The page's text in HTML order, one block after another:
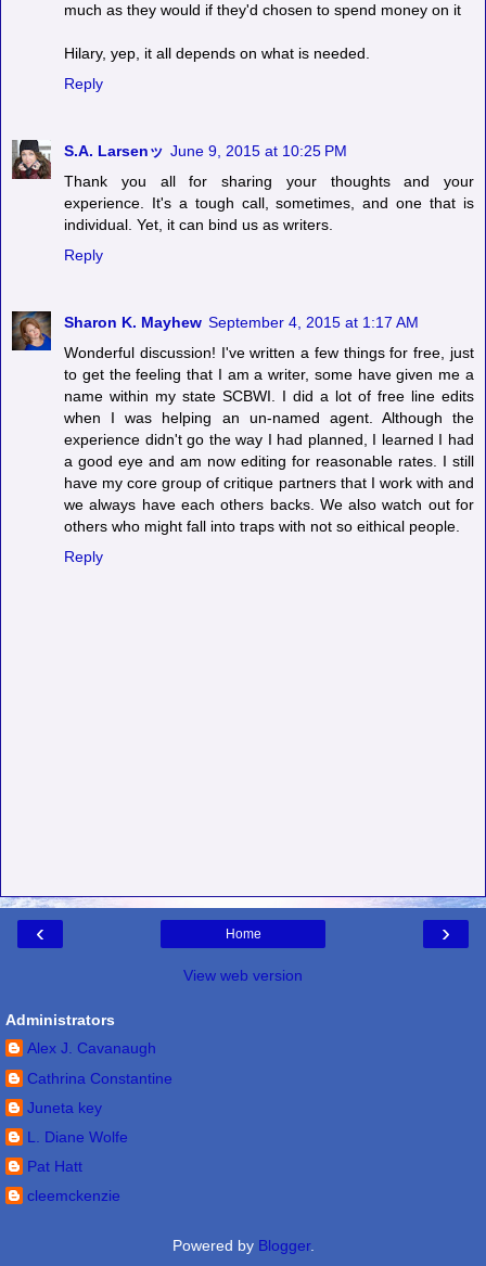
much as they would if they'd chosen to spend money on it
Hilary, yep, it all depends on what is needed.
Reply
S.A. Larsenッ June 9, 2015 at 10:25 PM
Thank you all for sharing your thoughts and your
experience. It's a tough call, sometimes, and one that is
individual. Yet, it can bind us as writers.
Reply
Sharon K. Mayhew September 4, 2015 at 1:17 AM
Wonderful discussion! I've written a few things for free, just
to get the feeling that I am a writer, some have given me a
name within my state SCBWI. I did a lot of free line edits
when I was helping an un-named agent. Although the
experience didn't go the way I had planned, I learned I had
a good eye and am now editing for reasonable rates. I still
have my core group of critique partners that I work with and
we always have each others backs. We also watch out for
others who might fall into traps with not so eithical people.
Reply
‹ ›
Home
View web version
Administrators
Alex J. Cavanaugh
Cathrina Constantine
Juneta key
L. Diane Wolfe
Pat Hatt
cleemckenzie
Powered by Blogger.